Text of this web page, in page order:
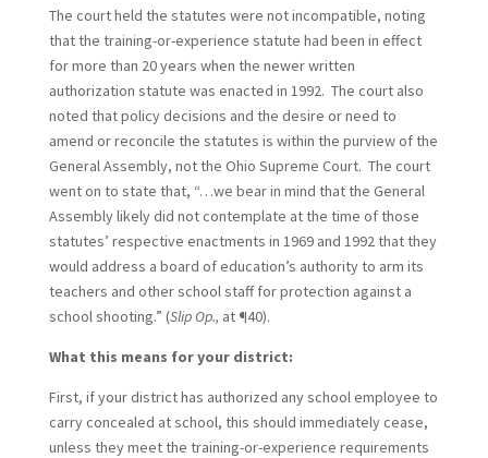
The court held the statutes were not incompatible, noting
that the training-or-experience statute had been in effect
for more than 20 years when the newer written
authorization statute was enacted in 1992. The court also
noted that policy decisions and the desire or need to
amend or reconcile the statutes is within the purview of the
General Assembly, not the Ohio Supreme Court. The court
went on to state that, “…we bear in mind that the General
Assembly likely did not contemplate at the time of those
statutes’ respective enactments in 1969 and 1992 that they
would address a board of education’s authority to arm its
teachers and other school staff for protection against a
school shooting.” (Slip Op., at ¶40).
What this means for your district:
First, if your district has authorized any school employee to
carry concealed at school, this should immediately cease,
unless they meet the training-or-experience requirements